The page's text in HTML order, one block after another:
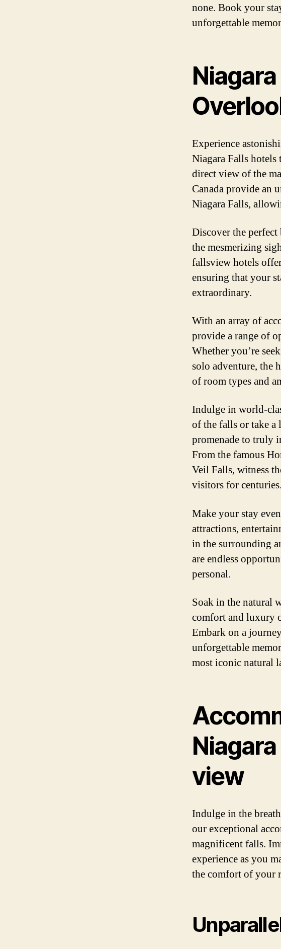
none. Book your
unforgettable
Experience
Niagara Falls
direct view of the
Canada provide an
Niagara Falls,
Discover the
the mesmerizing
fallsview hotels
ensuring that your
extraordinary.
With an array of
provide a range of
Whether you’re
solo adventure, the
of room types and
Indulge in world-
of the falls or take
promenade to truly
From the famous
Veil Falls, witness
visitors for centuries.
Make your stay
attractions,
in the surrounding
are endless
personal.
Soak in the natural
comfort and luxury
Embark on a
unforgettable
most iconic natural
view
Indulge in the
our exceptional
magnificent falls.
experience as you
the comfort of your